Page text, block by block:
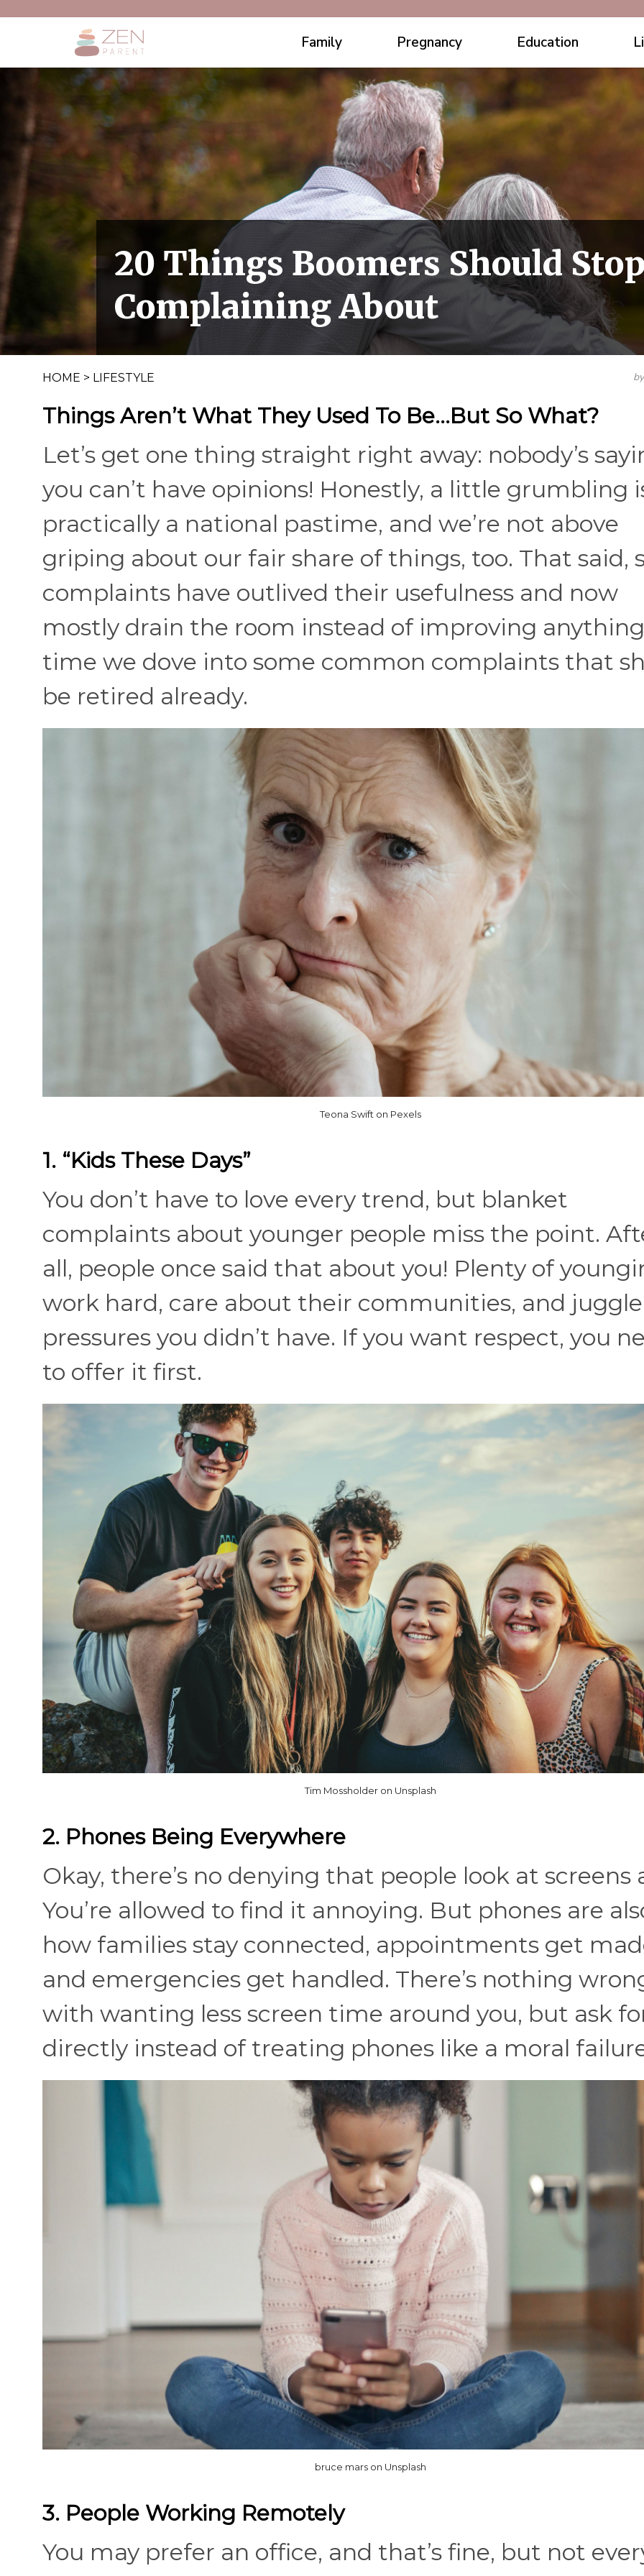
Family Pregnancy Education
20 Things Boomers Should
Complaining About
HOME > LIFESTYLE
Things Aren’t What They Used To Be…But So What?
Let’s get one thing straight right away: nobody’s
you can’t have opinions! Honestly, a little grumbling
practically a national pastime, and we’re not above
griping about our fair share of things, too. That said,
complaints have outlived their usefulness and now
mostly drain the room instead of improving
time we dove into some common complaints that
be retired already.
Teona Swift on Pexels
1. “Kids These Days”
You don’t have to love every trend, but blanket
complaints about younger people miss the point.
all, people once said that about you! Plenty of
work hard, care about their communities, and juggle
pressures you didn’t have. If you want respect, you
to offer it first.
Tim Mossholder on Unsplash
2. Phones Being Everywhere
Okay, there’s no denying that people look at screens
You’re allowed to find it annoying. But phones are
how families stay connected, appointments get
and emergencies get handled. There’s nothing
with wanting less screen time around you, but ask
directly instead of treating phones like a moral
bruce mars on Unsplash
3. People Working Remotely
You may prefer an office, and that’s fine, but not